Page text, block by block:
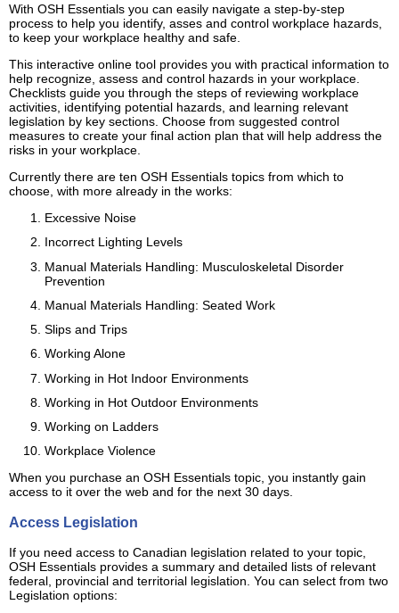
With OSH Essentials you can easily navigate a step-by-step
process to help you identify, asses and control workplace hazards,
to keep your workplace healthy and safe.
This interactive online tool provides you with practical information to
help recognize, assess and control hazards in your workplace.
Checklists guide you through the steps of reviewing workplace
activities, identifying potential hazards, and learning relevant
legislation by key sections. Choose from suggested control
measures to create your final action plan that will help address the
risks in your workplace.
Currently there are ten OSH Essentials topics from which to
choose, with more already in the works:
Excessive Noise
Incorrect Lighting Levels
Manual Materials Handling: Musculoskeletal Disorder
Prevention
Manual Materials Handling: Seated Work
Slips and Trips
Working Alone
Working in Hot Indoor Environments
Working in Hot Outdoor Environments
Working on Ladders
Workplace Violence
When you purchase an OSH Essentials topic, you instantly gain
access to it over the web and for the next 30 days.
Access Legislation
If you need access to Canadian legislation related to your topic,
OSH Essentials provides a summary and detailed lists of relevant
federal, provincial and territorial legislation. You can select from two
Legislation options: